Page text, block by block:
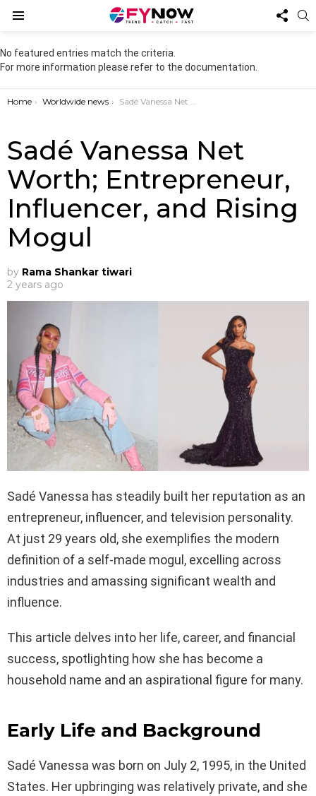
US
No featured entries match the criteria.
For more information please refer to the documentation.
You are here:
Home Worldwide news Sadé Vanessa Net Worth; Entrepreneur, Influencer, and Rising Mogul
Sadé Vanessa Net
Worth; Entrepreneur,
Influencer, and Rising
Mogul
by Rama Shankar tiwari
2 years ago
Sadé Vanessa has steadily built her reputation as an
entrepreneur, influencer, and television personality.
At just 29 years old, she exemplifies the modern
definition of a self-made mogul, excelling across
industries and amassing significant wealth and
influence.
This article delves into her life, career, and financial
success, spotlighting how she has become a
household name and an aspirational figure for many.
Early Life and Background
Sadé Vanessa was born on July 2, 1995, in the United
States. Her upbringing was relatively private, and she